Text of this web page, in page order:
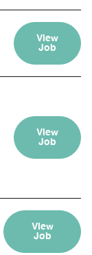
View
Job
View
Job
View
Job